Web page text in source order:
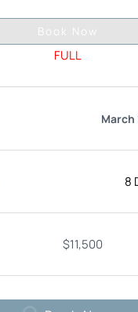
Book Now
FULL
March
8
$11,500